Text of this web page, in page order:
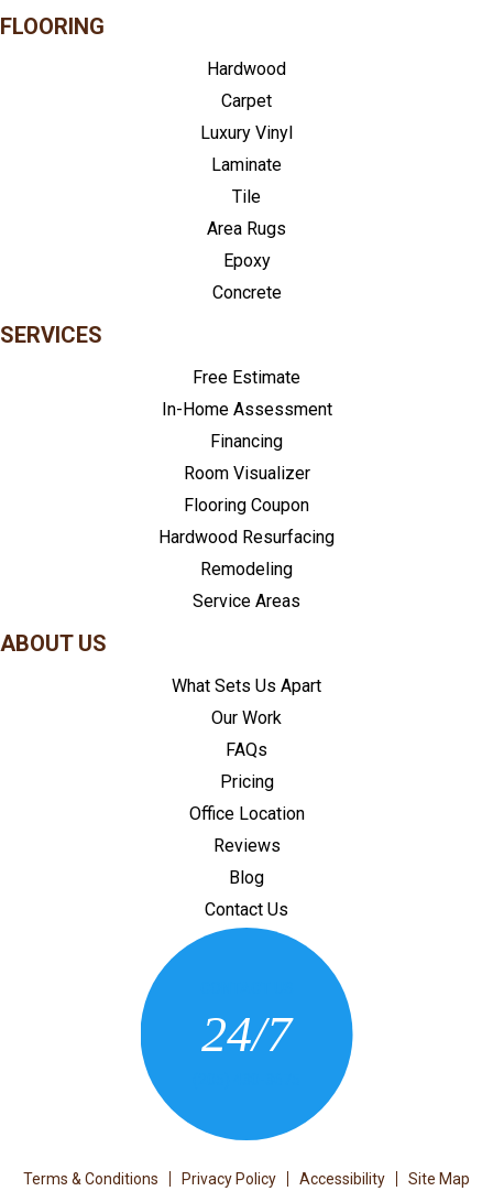
FLOORING
Hardwood
Carpet
Luxury Vinyl
Laminate
Tile
Area Rugs
Epoxy
Concrete
SERVICES
Free Estimate
In-Home Assessment
Financing
Room Visualizer
Flooring Coupon
Hardwood Resurfacing
Remodeling
Service Areas
ABOUT US
What Sets Us Apart
Our Work
FAQs
Pricing
Office Location
Reviews
Blog
Contact Us
24/7
Terms & Conditions Privacy Policy Accessibility Site Map